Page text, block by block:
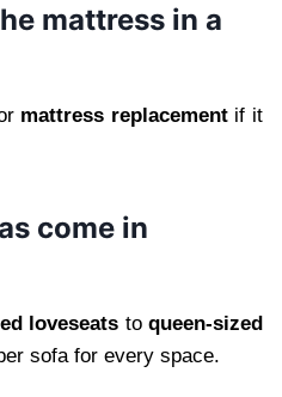
mattress in a
mattress replacementif it
come in
loveseats toqueen-sized
sofa for every space.